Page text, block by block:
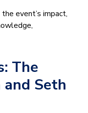
event’s impact,
The
Seth